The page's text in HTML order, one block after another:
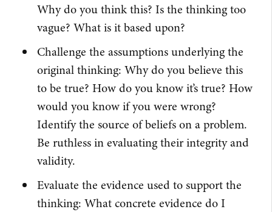
Why do you think this? Is the thinking too
vague? What is it based upon?
Challenge the assumptions underlying the
original thinking: Why do you believe this
to be true? How do you know it’s true? How
would you know if you were wrong?
Identify the source of beliefs on a problem.
Be ruthless in evaluating their integrity and
validity.
Evaluate the evidence used to support the
thinking: What concrete evidence do I